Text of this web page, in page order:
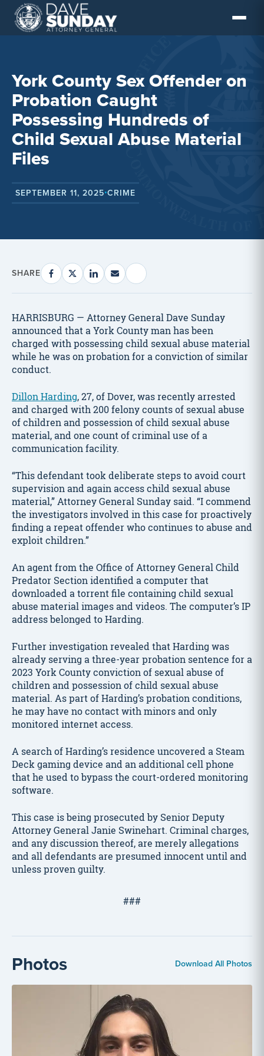
Skip
content
York County Sex Offender on
Probation Caught
Possessing Hundreds of
Child Sexual Abuse Material
Files
SEPTEMBER 11, 2025•CRIME
SHARE
HARRISBURG — Attorney General Dave Sunday
announced that a York County man has been
charged with possessing child sexual abuse material
while he was on probation for a conviction of similar
conduct.
Dillon Harding, 27, of Dover, was recently arrested
and charged with 200 felony counts of sexual abuse
of children and possession of child sexual abuse
material, and one count of criminal use of a
communication facility.
“This defendant took deliberate steps to avoid court
supervision and again access child sexual abuse
material,” Attorney General Sunday said. “I commend
the investigators involved in this case for proactively
finding a repeat offender who continues to abuse and
exploit children.”
An agent from the Office of Attorney General Child
Predator Section identified a computer that
downloaded a torrent file containing child sexual
abuse material images and videos. The computer’s IP
address belonged to Harding.
Further investigation revealed that Harding was
already serving a three-year probation sentence for a
2023 York County conviction of sexual abuse of
children and possession of child sexual abuse
material. As part of Harding’s probation conditions,
he may have no contact with minors and only
monitored internet access.
A search of Harding’s residence uncovered a Steam
Deck gaming device and an additional cell phone
that he used to bypass the court-ordered monitoring
software.
This case is being prosecuted by Senior Deputy
Attorney General Janie Swinehart. Criminal charges,
and any discussion thereof, are merely allegations
and all defendants are presumed innocent until and
unless proven guilty.
###
Photos Download All Photos